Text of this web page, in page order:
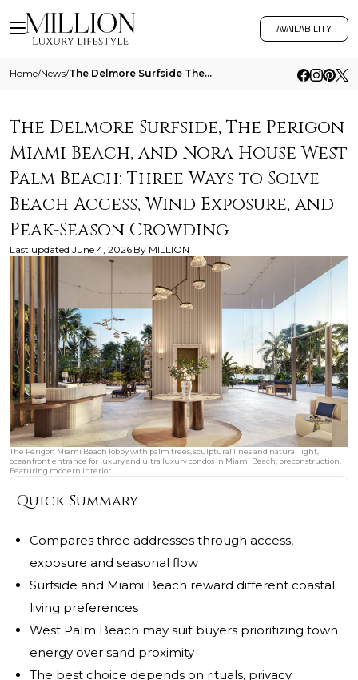
AVAILABILITY
Home/News/ The Delmore Surfside The Perigon Miami Beach And Nora House West Palm Beach Three Ways To Solve Beach Access Wind Exposu
The Delmore Surfside, The Perigon
Miami Beach, and Nora House West
Palm Beach: Three Ways to Solve
Beach Access, Wind Exposure, and
Peak-Season Crowding
Last updated June 4, 2026 By MILLION
The Perigon Miami Beach lobby with palm trees, sculptural lines and natural light,
oceanfront entrance for luxury and ultra luxury condos in Miami Beach; preconstruction.
Featuring modern interior.
Quick Summary
Compares three addresses through access,
exposure and seasonal flow
Surfside and Miami Beach reward different coastal
living preferences
West Palm Beach may suit buyers prioritizing town
energy over sand proximity
The best choice depends on rituals, privacy